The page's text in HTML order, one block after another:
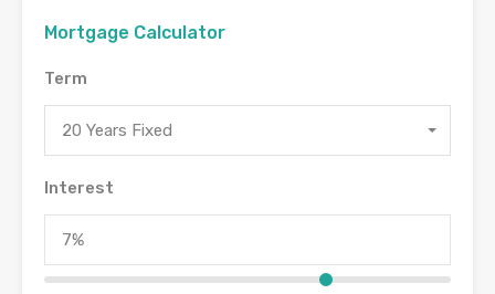
Mortgage Calculator
Term
20 Years Fixed
Interest